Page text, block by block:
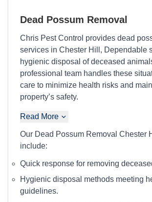
Dead Possum Removal
Chris Pest Control provides dead
services in Chester Hill, Dependable
hygienic disposal of deceased
professional team handles these
care to minimize health risks and
property’s safety.
Read More
Our Dead Possum Removal Chester
include:
Quick response for removing
Hygienic disposal methods meeting
guidelines.